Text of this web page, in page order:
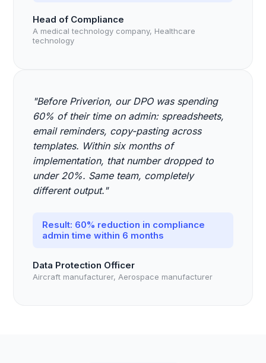
Head of Compliance
A medical technology company, Healthcare
technology
"Before Priverion, our DPO was spending
60% of their time on admin: spreadsheets,
email reminders, copy-pasting across
templates. Within six months of
implementation, that number dropped to
under 20%. Same team, completely
different output."
Result: 60% reduction in compliance
admin time within 6 months
Data Protection Officer
Aircraft manufacturer, Aerospace manufacturer